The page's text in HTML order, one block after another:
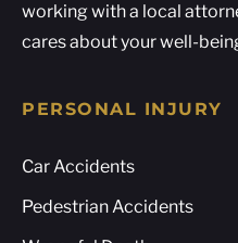
working with a local
cares about your well-
PERSONAL INJURY
Car Accidents
Pedestrian Accidents